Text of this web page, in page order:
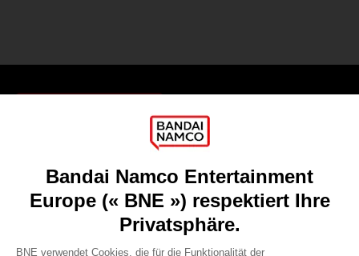
Recruitment
Licensing
DO YOU HAVE A QUESTION?